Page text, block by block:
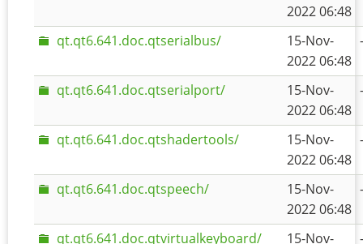
2022 06:48
qt.qt6.641.doc.qtserialbus/
15-Nov-
2022 06:48
-
qt.qt6.641.doc.qtserialport/
15-Nov-
2022 06:48
-
qt.qt6.641.doc.qtshadertools/
15-Nov-
2022 06:48
-
qt.qt6.641.doc.qtspeech/
15-Nov-
2022 06:48
-
qt.qt6.641.doc.qtvirtualkeyboard/
15-Nov-
-